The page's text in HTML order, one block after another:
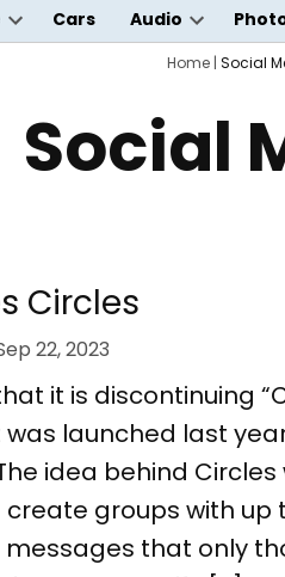
Open
Cars Audio
Open
dropdown
Home| Social
Social
Circles
22, 2023
it is discontinuing
launched last
idea behind
groups with up
that only